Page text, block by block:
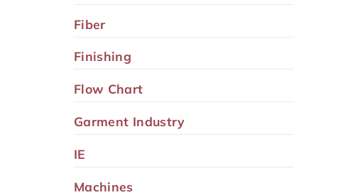
Fiber
Finishing
Flow Chart
Garment Industry
IE
Machines